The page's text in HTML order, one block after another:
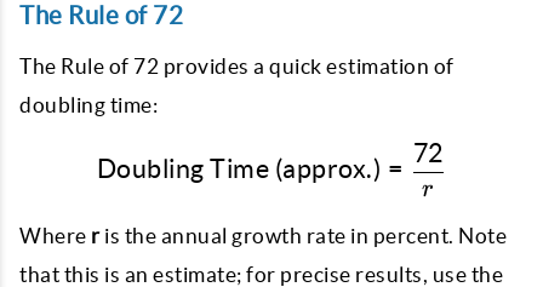
The Rule of 72
The Rule of 72 provides a quick estimation of
doubling time:
\text{Doubling Time
Doubling Time (approx.) =
r
72
Where ris the annual growth rate in percent. Note
that this is an estimate; for precise results, use the